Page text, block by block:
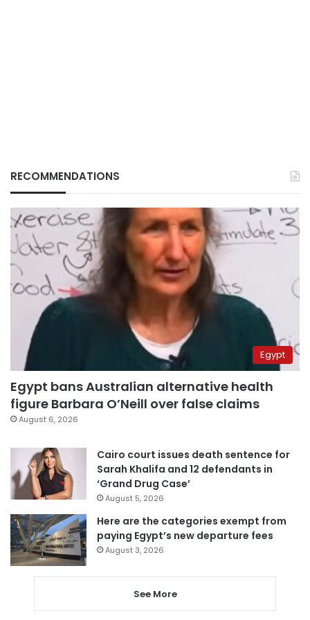
RECOMMENDATIONS
Egypt
Egypt bans Australian alternative health
figure Barbara O’Neill over false claims
August 6, 2026
Cairo court issues death sentence for
Sarah Khalifa and 12 defendants in
‘Grand Drug Case’
August 5, 2026
Here are the categories exempt from
paying Egypt’s new departure fees
August 3, 2026
See More